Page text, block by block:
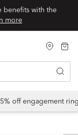
benefits with the
more
off engagement